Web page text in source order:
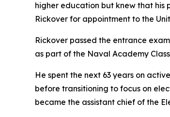
higher education but knew that his
Rickover for appointment to the
Rickover passed the entrance
as part of the Naval Academy Class
He spent the next 63 years on
before transitioning to focus on
became the assistant chief of the